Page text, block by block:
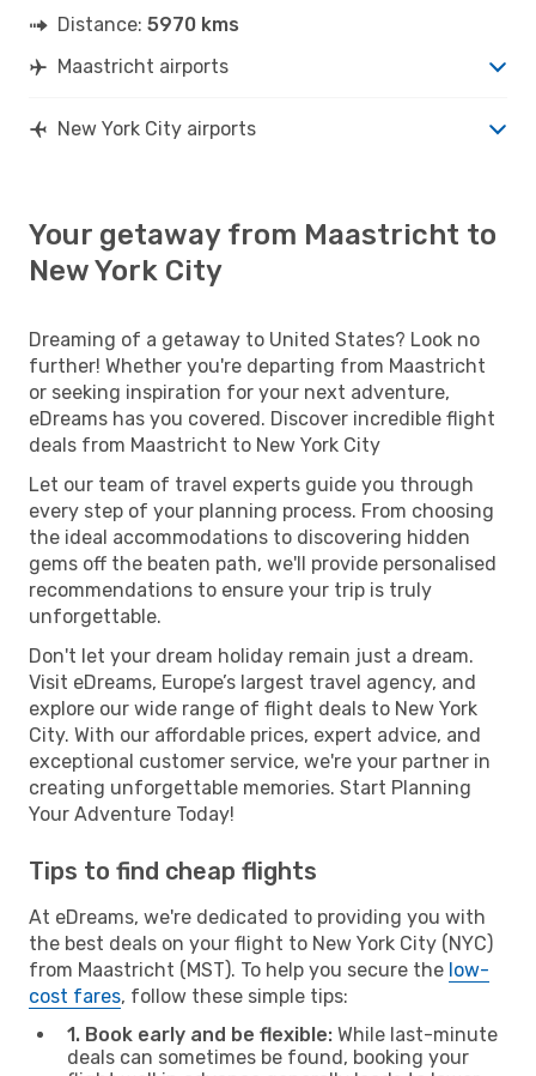
Distance: 5970 kms
Maastricht airports
New York City airports
Your getaway from Maastricht to
New York City
Dreaming of a getaway to United States? Look no
further! Whether you're departing from Maastricht
or seeking inspiration for your next adventure,
eDreams has you covered. Discover incredible flight
deals from Maastricht to New York City
Let our team of travel experts guide you through
every step of your planning process. From choosing
the ideal accommodations to discovering hidden
gems off the beaten path, we'll provide personalised
recommendations to ensure your trip is truly
unforgettable.
Don't let your dream holiday remain just a dream.
Visit eDreams, Europe’s largest travel agency, and
explore our wide range of flight deals to New York
City. With our affordable prices, expert advice, and
exceptional customer service, we're your partner in
creating unforgettable memories. Start Planning
Your Adventure Today!
Tips to find cheap flights
At eDreams, we're dedicated to providing you with
the best deals on your flight to New York City (NYC)
from Maastricht (MST). To help you secure the low-
cost fares, follow these simple tips:
1. Book early and be flexible: While last-minute
deals can sometimes be found, booking your